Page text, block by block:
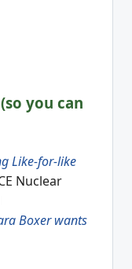
you can
Like-for-like
Nuclear
Boxer wants